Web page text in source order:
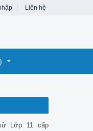
Liên hệ
Lớp 11 cấp